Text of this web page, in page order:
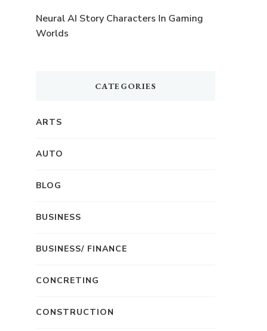
Neural AI Story Characters In Gaming
Worlds
CATEGORIES
ARTS
AUTO
BLOG
BUSINESS
BUSINESS/ FINANCE
CONCRETING
CONSTRUCTION